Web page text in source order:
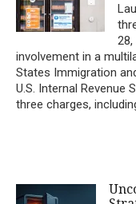
involvement in a
States Immigration
U.S. Internal Revenue
three charges,